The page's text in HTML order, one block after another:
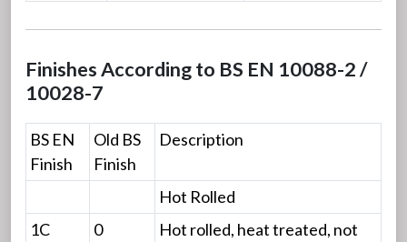
Finishes According to BS EN 10088-2 /
10028-7
BS EN
Finish
Old BS
Finish
Description
Hot Rolled
1C
0
Hot rolled, heat treated, not